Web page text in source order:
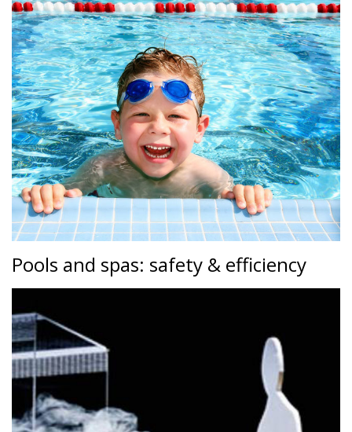
Pools and spas: safety & efficiency